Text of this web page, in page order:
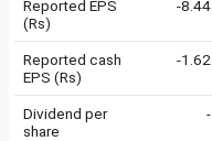
Reported EPS
(Rs)
-8.44
Reported cash
EPS (Rs)
-1.62
Dividend per
share
-